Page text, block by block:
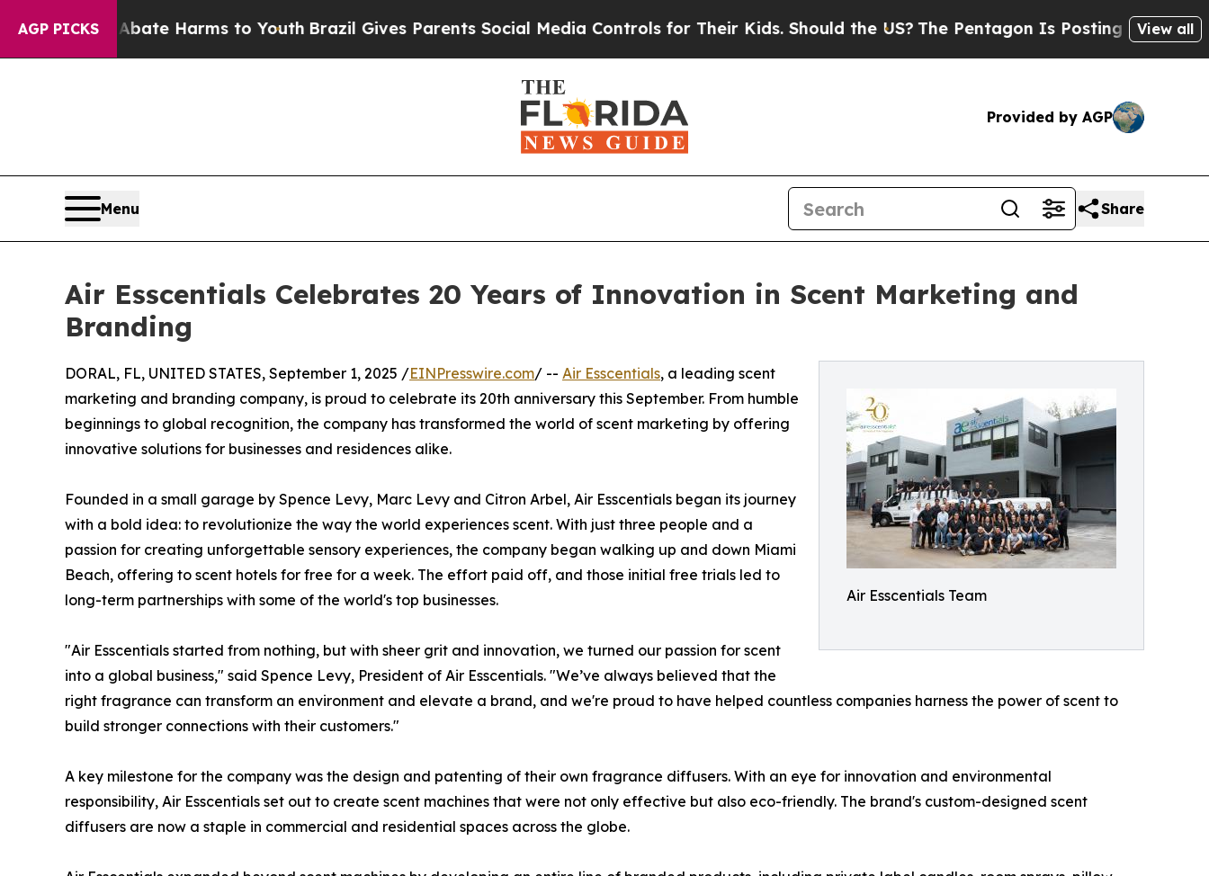
AGP PICKS
to Abate Harms to Youth Brazil Gives Parents Social Media Controls for Their Kids. Should the US?The Pentagon Is Posting Cryptic Biblical
View all
Provided by AGP
Menu Share
Air Esscentials Celebrates 20 Years of Innovation in Scent Marketing and
Branding
Air Esscentials Team
DORAL, FL, UNITED STATES, September 1, 2025 /EINPresswire.com/ -- Air Esscentials, a leading scent
marketing and branding company, is proud to celebrate its 20th anniversary this September. From humble
beginnings to global recognition, the company has transformed the world of scent marketing by offering
innovative solutions for businesses and residences alike.
Founded in a small garage by Spence Levy, Marc Levy and Citron Arbel, Air Esscentials began its journey
with a bold idea: to revolutionize the way the world experiences scent. With just three people and a
passion for creating unforgettable sensory experiences, the company began walking up and down Miami
Beach, offering to scent hotels for free for a week. The effort paid off, and those initial free trials led to
long-term partnerships with some of the world's top businesses.
"Air Esscentials started from nothing, but with sheer grit and innovation, we turned our passion for scent
into a global business," said Spence Levy, President of Air Esscentials. "We’ve always believed that the
right fragrance can transform an environment and elevate a brand, and we're proud to have helped countless companies harness the power of scent to
build stronger connections with their customers."
A key milestone for the company was the design and patenting of their own fragrance diffusers. With an eye for innovation and environmental
responsibility, Air Esscentials set out to create scent machines that were not only effective but also eco-friendly. The brand's custom-designed scent
diffusers are now a staple in commercial and residential spaces across the globe.